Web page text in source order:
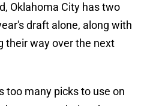
Oklahoma City has two
draft alone, along with
their way over the next
too many picks to use on